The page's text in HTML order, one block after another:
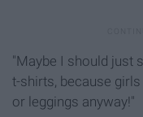
"Maybe I should just
t-shirts, because
or leggings anyway!"